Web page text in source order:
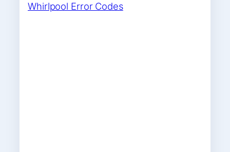
Whirlpool Error Codes